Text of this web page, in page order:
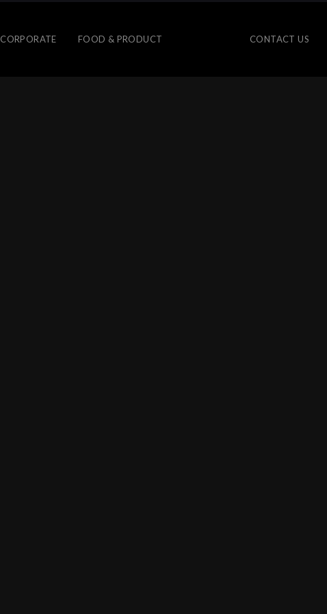
CORPORATE FOOD & PRODUCT CONTACT US